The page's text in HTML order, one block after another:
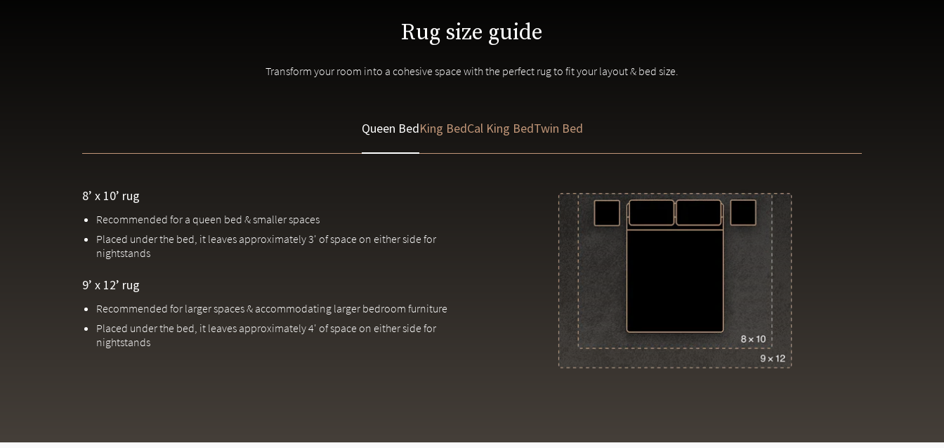
Handcrafted by one of the world’s most prestigious rug makers in Jaipur, IndiaRug size guide
Transform your room into a cohesive space with the perfect rug to fit your layout & bed size.
Queen BedKing BedCal King BedTwin Bed
8’ x 10’ rug
Recommended for a queen bed & smaller spaces
Placed under the bed, it leaves approximately 3' of space on either side for
nightstands
9’ x 12’ rug
Recommended for larger spaces & accommodating larger bedroom furniture
Placed under the bed, it leaves approximately 4' of space on either side for
nightstands